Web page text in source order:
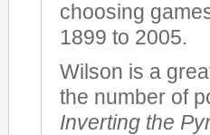
choosing
1899 to 2005.
Wilson is a
the number of
Inverting the